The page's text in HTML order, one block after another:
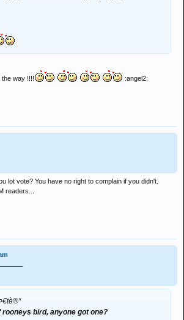
the way !!!! :angel2:
lot vote? You have no right to complain if you didn't.
readers...
bird, anyone got one?